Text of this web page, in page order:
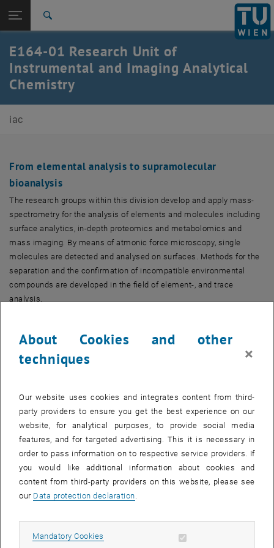
TU Login
Top menu level
Research Units
Back: list subpages of parent page Research Units
Research Units
E164-01-Research Unit of Instrumental and Imaging
E164-01 Research Unit of
Instrumental and Imaging Analytical
Chemistry
iac
From elemental analysis to supramolecular
bioanalysis
The research groups within this division develop and apply mass-
spectrometry for the analysis of elements and molecules including
surface analytics, in-depth proteomics and metabolomics and
mass imaging. By means of atmonic force microscopy, single
molecules are detected and analysed on surfaces. Methods for the
separation and the confirmation of incompatible environmental
compounds are developed in the field of element-, and trace
analysis.
Mass spectrometry and instrument development including
desorption/ionization techniques and imaging
Surfaces and thin films
Characterization of nanoparticles of inorganic and organic nature
Bioanalytics
Proteomics and biopolymer analysis
Metabolism research, metabolomics and lipidomics
Atomic force microscopy
Mass spectrometric bio- and polymer analytics
About Cookies and other
techniques
×
Our website uses cookies and integrates content from third-
party providers to ensure you get the best experience on our
website, for analytical purposes, to provide social media
features, and for targeted advertising. This it is necessary in
order to pass information on to respective service providers. If
you would like additional information about cookies and
content from third-party providers on this website, please see
our Data protection declaration
Mandatory Cookies Allow mandatory cookies